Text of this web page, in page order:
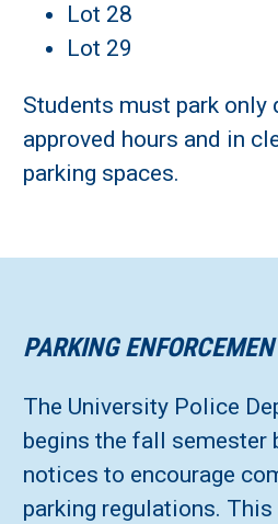
Lot 28
Lot 29
Students must park only
approved hours and in
parking spaces.
PARKING
The University Police
begins the fall semester
notices to encourage
parking regulations.